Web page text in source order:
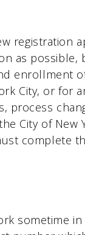
registration
as possible,
enrollment
City, or for
process
City of New
complete
sometime